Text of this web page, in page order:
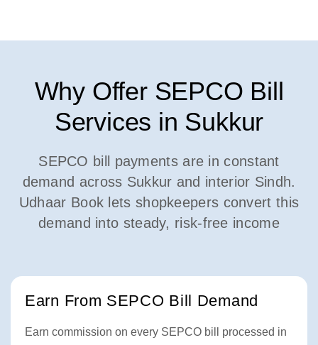
Why Offer SEPCO Bill
Services in Sukkur
SEPCO bill payments are in constant
demand across Sukkur and interior Sindh.
Udhaar Book lets shopkeepers convert this
demand into steady, risk-free income
Earn From SEPCO Bill Demand
Earn commission on every SEPCO bill processed in